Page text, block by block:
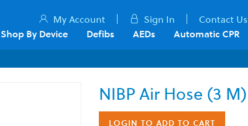
My Account Sign In Contact Us
Shop By Device Defibs AEDs Automatic CPR
NIBP Air Hose (3 M)
LOGIN TO ADD TO CART